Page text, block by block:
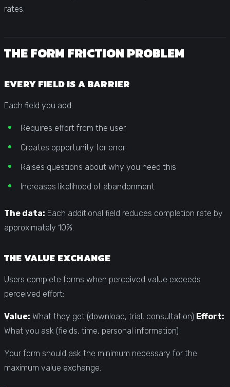
rates.
THE FORM FRICTION PROBLEM
EVERY FIELD IS A BARRIER
Each field you add:
Requires effort from the user
Creates opportunity for error
Raises questions about why you need this
Increases likelihood of abandonment
The data: Each additional field reduces completion rate by
approximately 10%.
THE VALUE EXCHANGE
Users complete forms when perceived value exceeds
perceived effort:
Value: What they get (download, trial, consultation) Effort:
What you ask (fields, time, personal information)
Your form should ask the minimum necessary for the
maximum value exchange.